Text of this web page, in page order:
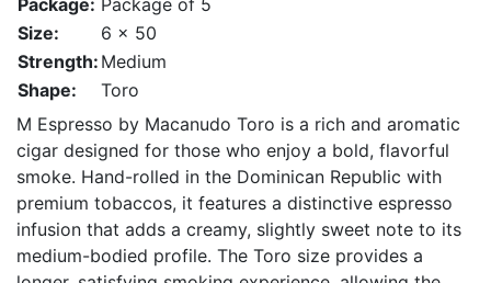
Size:
6 x 50
Strength: Medium
Shape:
Toro
M Espresso by Macanudo Toro is a rich and aromatic
cigar designed for those who enjoy a bold, flavorful
smoke. Hand-rolled in the Dominican Republic with
premium tobaccos, it features a distinctive espresso
infusion that adds a creamy, slightly sweet note to its
medium-bodied profile. The Toro size provides a